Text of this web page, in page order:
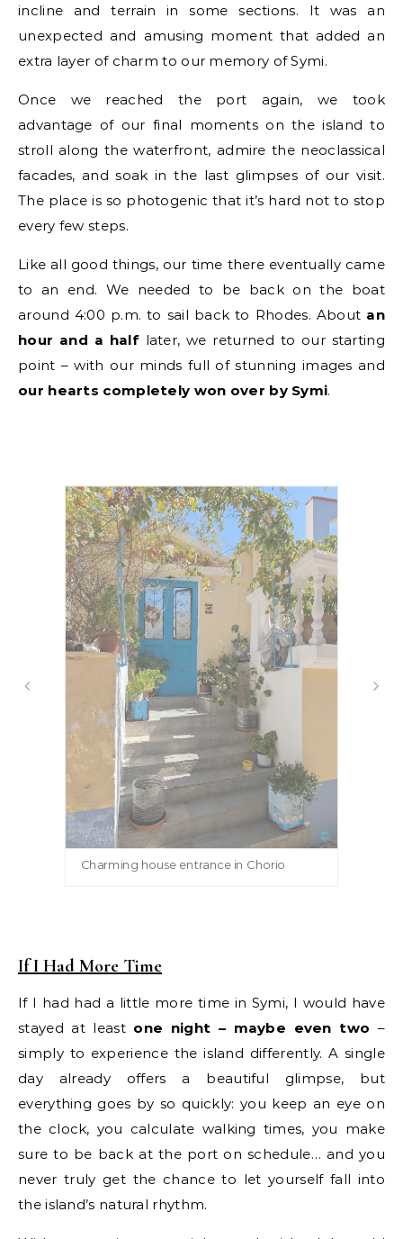
incline and terrain in some sections. It was an
unexpected and amusing moment that added an
extra layer of charm to our memory of Symi.
Once we reached the port again, we took
advantage of our final moments on the island to
stroll along the waterfront, admire the neoclassical
facades, and soak in the last glimpses of our visit.
The place is so photogenic that it’s hard not to stop
every few steps.
Like all good things, our time there eventually came
to an end. We needed to be back on the boat
around 4:00 p.m. to sail back to Rhodes. About an
hour and a halflater, we returned to our starting
point – with our minds full of stunning images and
our hearts completely won over by Symi.
Charming house entrance in Chorio
If I Had More Time
If I had had a little more time in Symi, I would have
stayed at least one night – maybe even two –
simply to experience the island differently. A single
day already offers a beautiful glimpse, but
everything goes by so quickly: you keep an eye on
the clock, you calculate walking times, you make
sure to be back at the port on schedule… and you
never truly get the chance to let yourself fall into
the island’s natural rhythm.